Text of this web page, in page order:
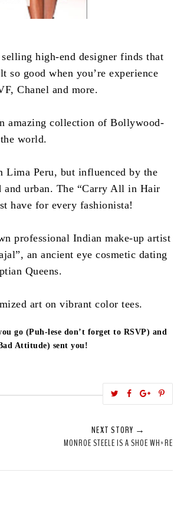
high-end designer finds that
so good when you’re experience
Chanel and more.
amazing collection of Bollywood-
world.
Lima Peru, but influenced by the
and urban. The “Carry All in Hair
have for every fashionista!
professional Indian make-up artist
an ancient eye cosmetic dating
Queens.
art on vibrant color tees.
go (Puh-lese don’t forget to RSVP) and
Attitude) sent you!
T
w
e
h
r
h
r
i
i
NEXT STORY →
MONROE STEELE IS A SHOE WH*RE